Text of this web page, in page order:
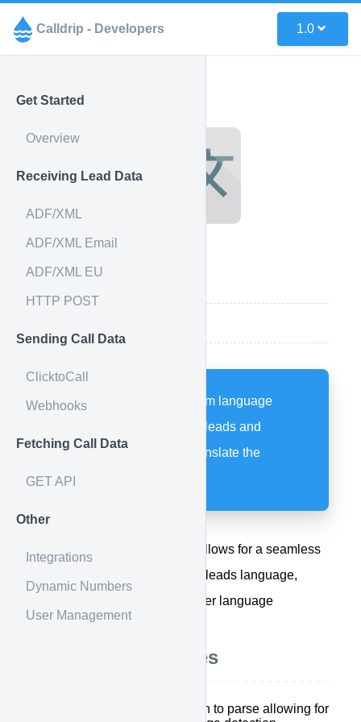
Calldrip - Developers 1.0
Get Started
Overview
Receiving Lead Data
ADF/XML
ADF/XML Email
ADF/XML EU
HTTP POST
Sending Call Data
ClicktoCall
Webhooks
Fetching Call Data
GET API
Other
Integrations
Dynamic Numbers
User Management
Allow Google to perform language
detection within email leads and
translate as well as translate the
Google Translate Integration allows for a seamless
flow when needing to detect a leads language,
parsing leads that are in another language
Integration Features
Add an additional column to parse allowing for